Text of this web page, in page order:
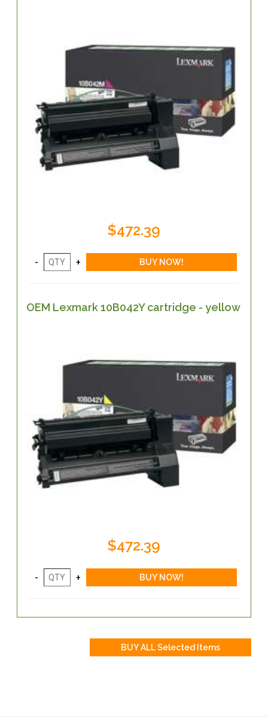
$472.39
OEM Lexmark 10B042Y cartridge - yellow
$472.39